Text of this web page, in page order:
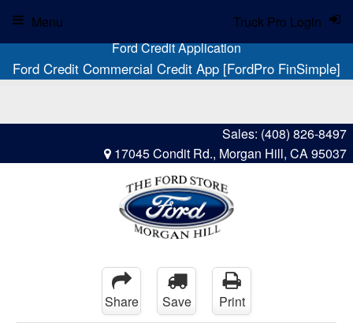
Ford Credit Application
Ford Credit Commercial Credit App [FordPro FinSimple]
Sales: (408) 826-8497
17045 Condit Rd., Morgan Hill, CA 95037
Truck Pro Login
Menu
Share Save Print